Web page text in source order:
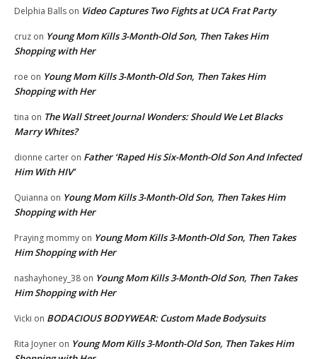
Delphia Balls on Video Captures Two Fights at UCA Frat Party
cruz on Young Mom Kills 3-Month-Old Son, Then Takes Him
Shopping with Her
roe on Young Mom Kills 3-Month-Old Son, Then Takes Him
Shopping with Her
tina on The Wall Street Journal Wonders: Should We Let Blacks
Marry Whites?
dionne carter on Father ‘Raped His Six-Month-Old Son And Infected
Him With HIV’
Quianna on Young Mom Kills 3-Month-Old Son, Then Takes Him
Shopping with Her
Praying mommy on Young Mom Kills 3-Month-Old Son, Then Takes
Him Shopping with Her
nashayhoney_38 on Young Mom Kills 3-Month-Old Son, Then Takes
Him Shopping with Her
Vicki on BODACIOUS BODYWEAR: Custom Made Bodysuits
Rita Joyner on Young Mom Kills 3-Month-Old Son, Then Takes Him